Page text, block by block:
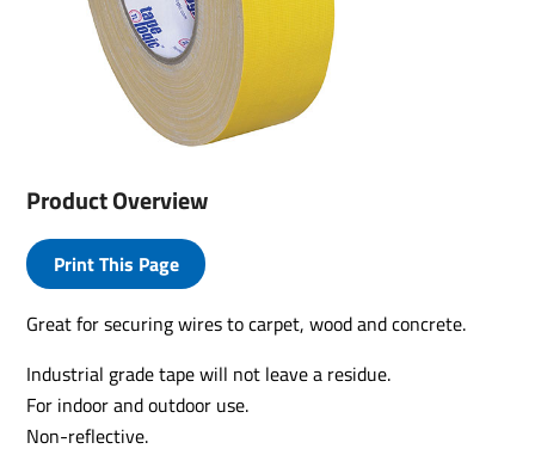
Product Overview
Print This Page
Great for securing wires to carpet, wood and concrete.
Industrial grade tape will not leave a residue.
For indoor and outdoor use.
Non-reflective.